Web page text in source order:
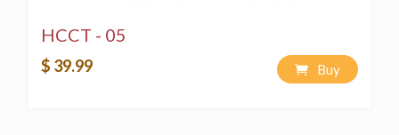
HCCT - 05
$ 39.99 Buy